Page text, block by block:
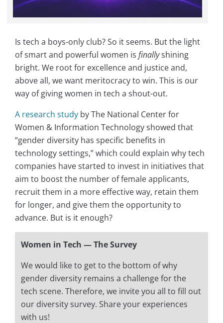
Is tech a boys-only club? So it seems. But the light
of smart and powerful women is finallyshining
bright. We root for excellence and justice and,
above all, we want meritocracy to win. This is our
way of giving women in tech a shout-out.
A research study by The National Center for
Women & Information Technology showed that
“gender diversity has specific benefits in
technology settings,” which could explain why tech
companies have started to invest in initiatives that
aim to boost the number of female applicants,
recruit them in a more effective way, retain them
for longer, and give them the opportunity to
advance. But is it enough?
Women in Tech — The Survey
We would like to get to the bottom of why
gender diversity remains a challenge for the
tech scene. Therefore, we invite you all to fill out
our diversity survey. Share your experiences
with us!